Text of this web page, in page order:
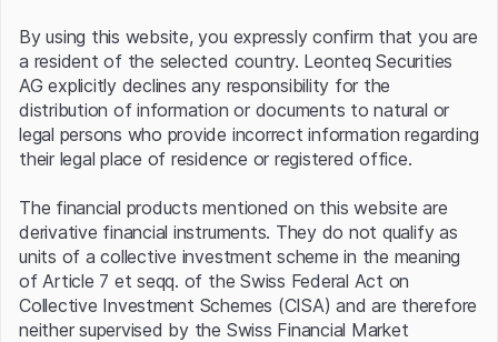
Server error.
By using this website, you expressly confirm that you are
a resident of the selected country. Leonteq Securities
AG explicitly declines any responsibility for the
distribution of information or documents to natural or
legal persons who provide incorrect information regarding
their legal place of residence or registered office.
The financial products mentioned on this website are
derivative financial instruments. They do not qualify as
units of a collective investment scheme in the meaning
of Article 7 et seqq. of the Swiss Federal Act on
Collective Investment Schemes (CISA) and are therefore
neither supervised by the Swiss Financial Market